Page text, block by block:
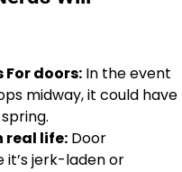
doors: In the event
midway, it could have
real life: Door
it’s jerk-laden or